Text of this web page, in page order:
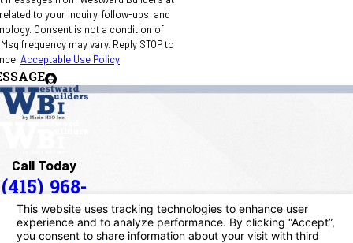
to your inquiry, follow-ups, and
of
frequency may vary. Reply STOP to
Acceptable Use Policy
Call Today
(415) 968-
1090